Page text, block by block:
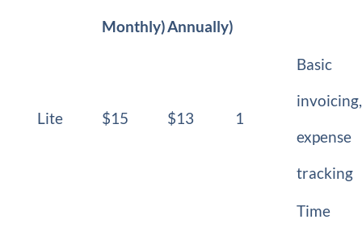
Monthly)Annually)
Lite $15 $13 1
Basic
invoicing,
expense
tracking
Time